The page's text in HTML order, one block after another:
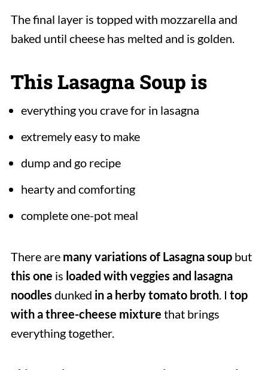
The final layer is topped with mozzarella and
baked until cheese has melted and is golden.
This Lasagna Soup is
everything you crave for in lasagna
extremely easy to make
dump and go recipe
hearty and comforting
complete one-pot meal
There are many variations of Lasagna soupbut
this one is loaded with veggies and lasagna
noodles dunked in a herby tomato broth. I top
with a three-cheese mixture that brings
everything together.